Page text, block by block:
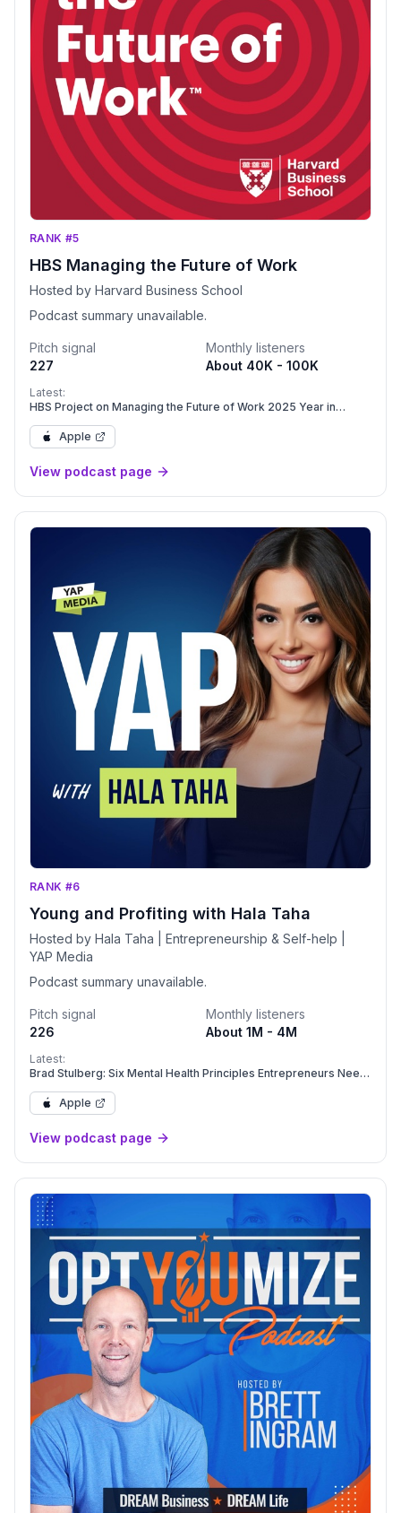
RANK #5
HBS Managing the Future of Work
Hosted by Harvard Business School
Podcast summary unavailable.
Pitch signal
227
Monthly listeners
About 40K - 100K
Latest:
HBS Project on Managing the Future of Work 2025 Year in
Apple
View podcast page
RANK #6
Young and Profiting with Hala Taha
Hosted by Hala Taha | Entrepreneurship & Self-help |
YAP Media
Podcast summary unavailable.
Pitch signal
226
Monthly listeners
About 1M - 4M
Latest:
Brad Stulberg: Six Mental Health Principles Entrepreneurs Need
Apple
View podcast page